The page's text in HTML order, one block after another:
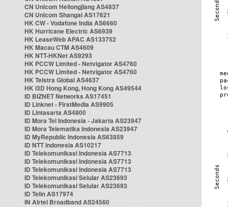
CN Unicom Heilongjiang AS4837
CN Unicom Shangai AS17621
HK CW - Vodafone India AS6660
HK Hurricane Electric AS6939
HK LeaseWeb APAC AS133752
HK Macau CTM AS4609
HK NTT-HKNet AS9293
HK PCCW Limited - Netvigator AS4760
HK PCCW Limited - Netvigator AS4760
HK Telstra Global AS4637
HK i3D Hong Kong, Hong Kong AS49544
ID BIZNET Networks AS17451
ID Linknet - FirstMedia AS9905
ID Lintasarta AS4800
ID Mora Tel Indonesia - Jakarta AS23947
ID Mora Telematika Indonesia AS23947
ID MyRepublic Indonesia AS63859
ID NTT Indonesia AS10217
ID Telekomunikasi Indonesia AS7713
ID Telekomunikasi Indonesia AS7713
ID Telekomunikasi Indonesia AS7713
ID Telekomunikasi Selular AS23693
ID Telekomunikasi Selular AS23693
ID Telin AS17974
IN Airtel Broadband AS24560